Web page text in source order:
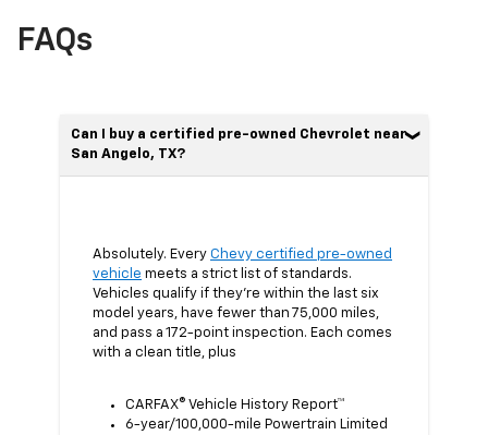
FAQs
Can I buy a certified pre-owned Chevrolet near
San Angelo, TX?
Absolutely. Every Chevy certified pre-owned
vehicle meets a strict list of standards.
Vehicles qualify if they’re within the last six
model years, have fewer than 75,000 miles,
and pass a 172-point inspection. Each comes
with a clean title, plus
CARFAX® Vehicle History Report™
6-year/100,000-mile Powertrain Limited